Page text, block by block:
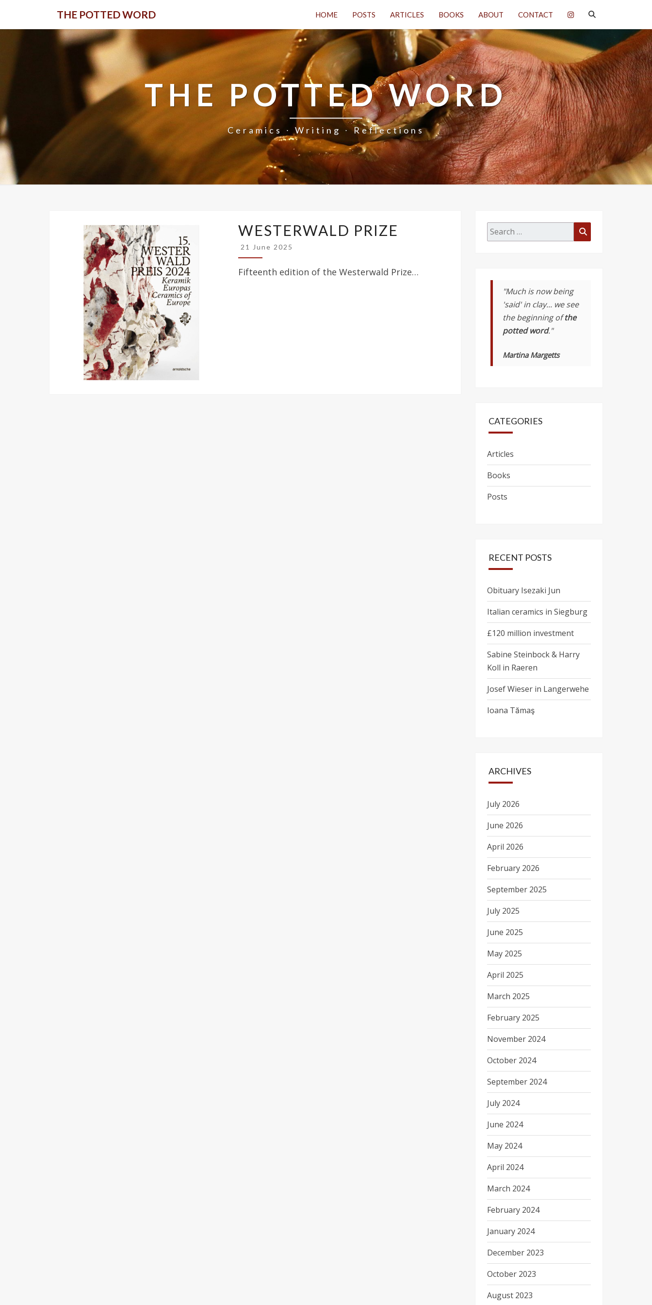
THE POTTED WORD HOME POSTS ARTICLES BOOKS ABOUT CONTACT
SEARCH
THE POTTED WORD
Ceramics ∙ Writing ∙ Reflections
WESTERWALD
PRIZE
WESTERWALD PRIZE
21 June 2025
Fifteenth edition of the Westerwald Prize…
Search
for:
"Much is now being
'said' in clay... we see
the beginning ofthe
potted word."
Martina Margetts
CATEGORIES
Articles
Books
Posts
RECENT POSTS
Obituary Isezaki Jun
Italian ceramics in Siegburg
£120 million investment
Sabine Steinbock & Harry
Koll in Raeren
Josef Wieser in Langerwehe
Ioana Tămaş
ARCHIVES
July 2026
June 2026
April 2026
February 2026
September 2025
July 2025
June 2025
May 2025
April 2025
March 2025
February 2025
November 2024
October 2024
September 2024
July 2024
June 2024
May 2024
April 2024
March 2024
February 2024
January 2024
December 2023
October 2023
August 2023